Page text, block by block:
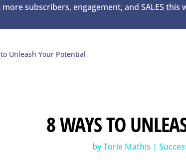
subscribers, engagement, and SALES this
Unleash Your Potential
8 WAYS TO
byTorie Mathis |